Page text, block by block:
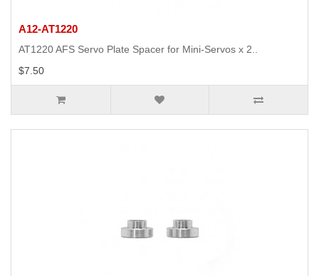
A12-AT1220
AT1220 AFS Servo Plate Spacer for Mini-Servos x 2..
$7.50